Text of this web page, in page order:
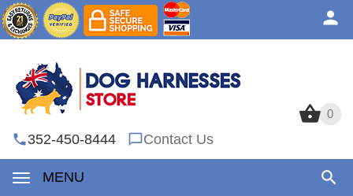
0
352-450-8444 Contact Us
MENU
0